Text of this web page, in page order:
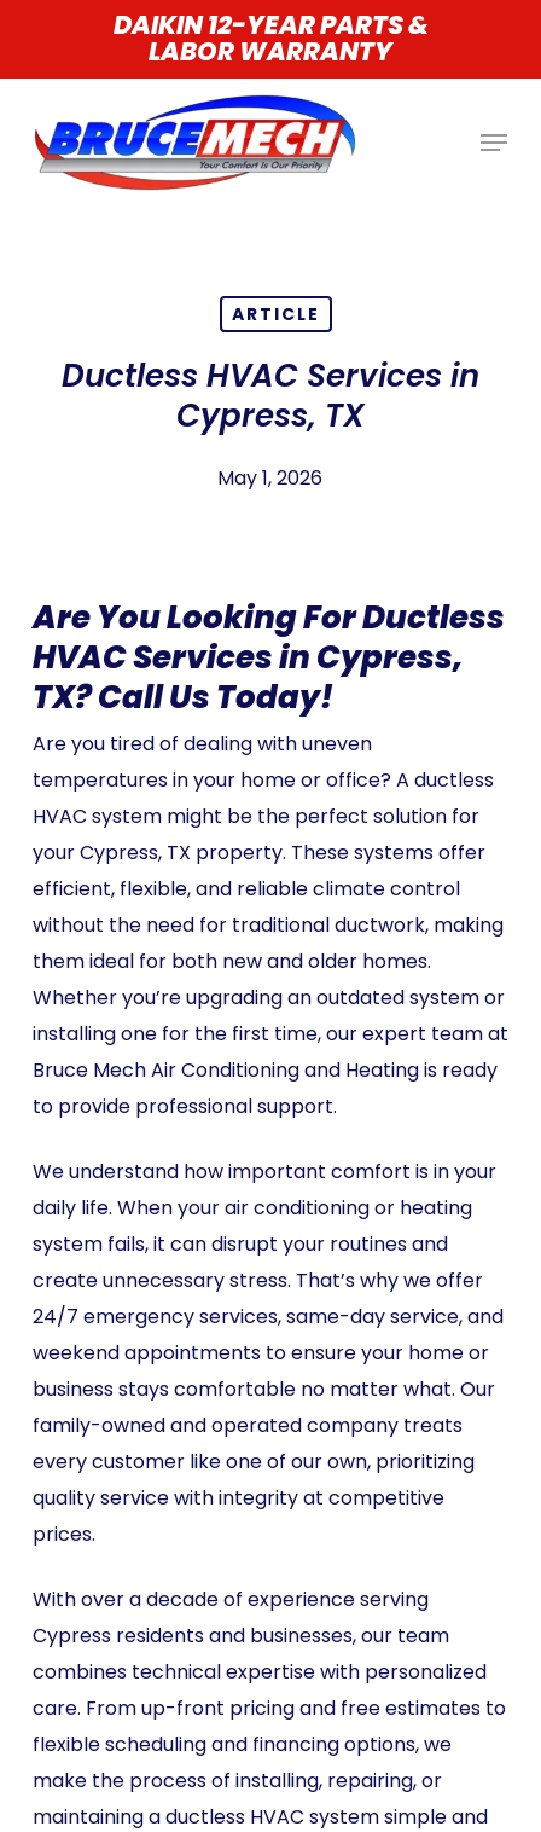
content
DAIKIN 12-YEAR PARTS &
LABOR WARRANTY
ARTICLE
Ductless HVAC Services in
Cypress, TX
May 1, 2026
Are You Looking For Ductless
HVAC Services in Cypress,
TX? Call Us Today!
Are you tired of dealing with uneven
temperatures in your home or office? A ductless
HVAC system might be the perfect solution for
your Cypress, TX property. These systems offer
efficient, flexible, and reliable climate control
without the need for traditional ductwork, making
them ideal for both new and older homes.
Whether you’re upgrading an outdated system or
installing one for the first time, our expert team at
Bruce Mech Air Conditioning and Heating is ready
to provide professional support.
We understand how important comfort is in your
daily life. When your air conditioning or heating
system fails, it can disrupt your routines and
create unnecessary stress. That’s why we offer
24/7 emergency services, same-day service, and
weekend appointments to ensure your home or
business stays comfortable no matter what. Our
family-owned and operated company treats
every customer like one of our own, prioritizing
quality service with integrity at competitive
prices.
With over a decade of experience serving
Cypress residents and businesses, our team
combines technical expertise with personalized
care. From up-front pricing and free estimates to
flexible scheduling and financing options, we
make the process of installing, repairing, or
maintaining a ductless HVAC system simple and